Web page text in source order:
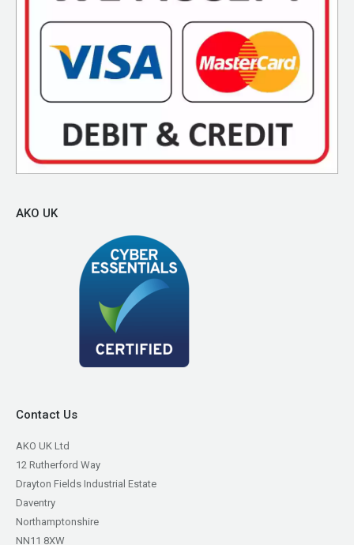
AKO UK
Contact Us
AKO UK Ltd
12 Rutherford Way
Drayton Fields Industrial Estate
Daventry
Northamptonshire
NN11 8XW